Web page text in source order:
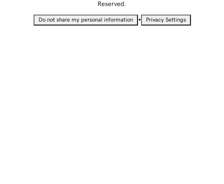
Reserved.
Do not share my personal information • Privacy Settings